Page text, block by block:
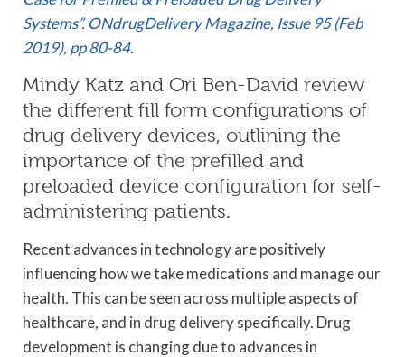
Systems”. ONdrugDelivery Magazine, Issue 95 (Feb
2019), pp 80-84.
Mindy Katz and Ori Ben-David review
the different fill form configurations of
drug delivery devices, outlining the
importance of the prefilled and
preloaded device configuration for self-
administering patients.
Recent advances in technology are positively
influencing how we take medications and manage our
health. This can be seen across multiple aspects of
healthcare, and in drug delivery specifically. Drug
development is changing due to advances in